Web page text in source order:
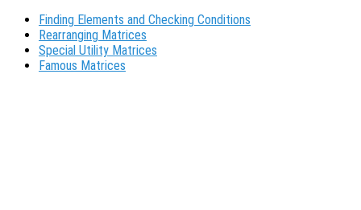
Finding Elements and Checking Conditions
Rearranging Matrices
Special Utility Matrices
Famous Matrices